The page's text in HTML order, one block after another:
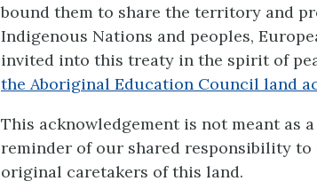
bound them to share the territory and
Indigenous Nations and peoples,
invited into this treaty in the spirit of
the Aboriginal Education Council land
This acknowledgement is not meant as
reminder of our shared responsibility to
original caretakers of this land.